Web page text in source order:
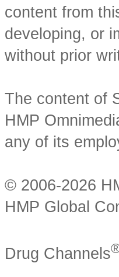
content from
developing, or
without prior
The content of
HMP
any of its
© 2006-2026
HMP Global
Drug Channels